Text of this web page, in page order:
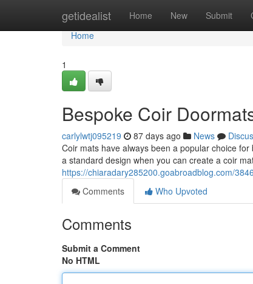
getidealist Home New Submit
Home
Home
1
Bespoke Coir
carlylwtj095219 87 days ago News
Coir mats have always been a popular choice
a standard design when you can create a coir
https://chiaradary285200.goabroadblog.com/
Comments
Who Upvoted
Comments
Submit a Comment
No HTML